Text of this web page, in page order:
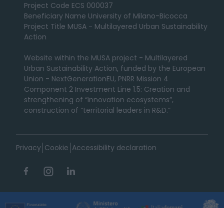
Project Code ECS 000037
Beneficiary Name University of Milano-Bicocca
Project Title MUSA - Multilayered Urban Sustainability
Action
Website within the MUSA project - Multilayered
Urban Sustainability Action, funded by the European
Union - NextGenerationEU, PNRR Mission 4
Component 2 Investment Line 1.5: Creation and
strengthening of “innovation ecosystems”,
construction of “territorial leaders in R&D.”
Privacy Cookie Accessibility declaration